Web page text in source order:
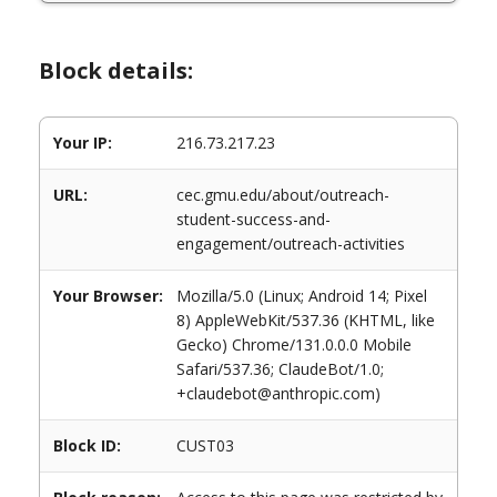
Block details:
Your IP: 216.73.217.23
URL:
cec.gmu.edu/about/outreach-
student-success-and-
engagement/outreach-activities
Your Browser:
Mozilla/5.0 (Linux; Android 14; Pixel
8) AppleWebKit/537.36 (KHTML, like
Gecko) Chrome/131.0.0.0 Mobile
Safari/537.36; ClaudeBot/1.0;
+claudebot@anthropic.com)
Block ID: CUST03